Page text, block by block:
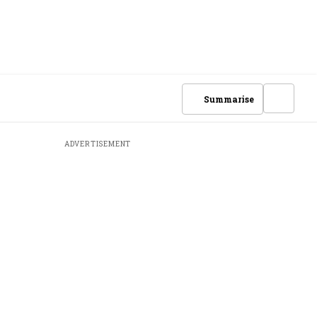
Summarise
ADVERTISEMENT